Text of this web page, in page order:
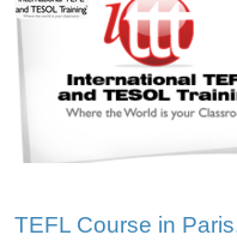
TEFL Course in